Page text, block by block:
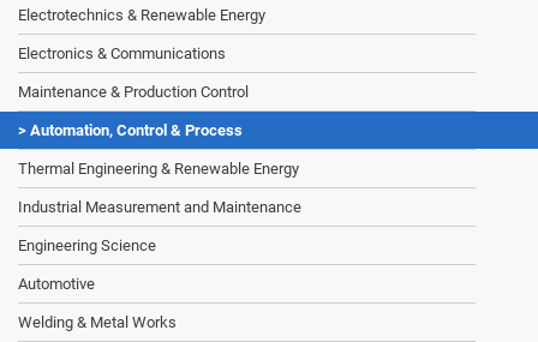
Electrotechnics & Renewable Energy
Electronics & Communications
Maintenance & Production Control
Automation, Control & Process
Thermal Engineering & Renewable Energy
Industrial Measurement and Maintenance
Engineering Science
Automotive
Welding & Metal Works